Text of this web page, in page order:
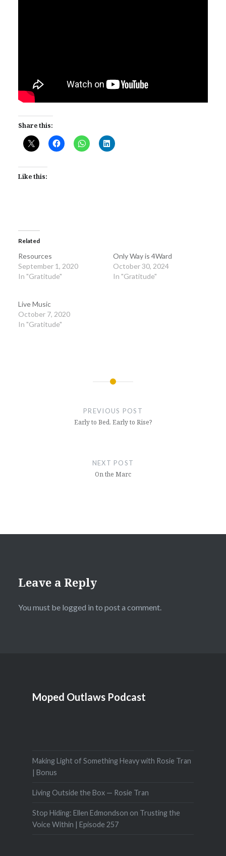
Share this:
Like this:
Related
Resources
September 1, 2020
In "Gratitude"
Only Way is 4Ward
October 30, 2024
In "Gratitude"
Live Music
October 7, 2020
In "Gratitude"
PREVIOUS POST
Early to Bed. Early to Rise?
NEXT POST
On the Marc
Leave a Reply
You must be logged in to post a comment.
Moped Outlaws Podcast
Making Light of Something Heavy with Rosie Tran
| Bonus
Living Outside the Box — Rosie Tran
Stop Hiding: Ellen Edmondson on Trusting the
Voice Within | Episode 257